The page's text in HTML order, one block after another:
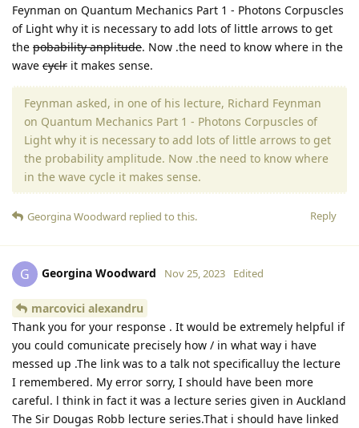
Feynman on Quantum Mechanics Part 1 - Photons Corpuscles
of Light why it is necessary to add lots of little arrows to get
the pobability anplitude. Now .the need to know where in the
wave cyclr it makes sense.
Feynman asked, in one of his lecture, Richard Feynman
on Quantum Mechanics Part 1 - Photons Corpuscles of
Light why it is necessary to add lots of little arrows to get
the probability amplitude. Now .the need to know where
in the wave cycle it makes sense.
Reply
Georgina Woodward replied to this.
G Georgina Woodward Nov 25, 2023 Edited
marcovici alexandru
Thank you for your response . It would be extremely helpful if
you could comunicate precisely how / in what way i have
messed up .The link was to a talk not specificalluy the lecture
I remembered. My error sorry, I should have been more
careful. l think in fact it was a lecture series given in Auckland
The Sir Dougas Robb lecture series.That i should have linked